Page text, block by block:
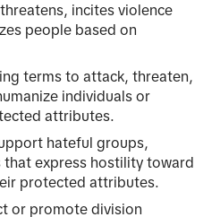
incites violence
people based on
terms to attack, threaten,
individuals or
attributes.
hateful groups,
express hostility toward
protected attributes.
or promote division